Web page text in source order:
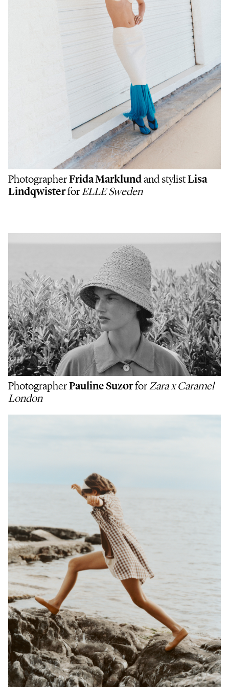
PhotographerFrida Marklundand stylistLisa
LindqwisterforELLE Sweden
PhotographerPauline Suzorfor Zara x Caramel
London